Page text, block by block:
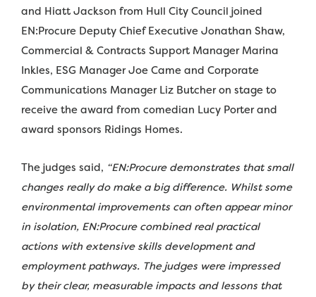
and Hiatt Jackson from Hull City Council joined
EN:Procure Deputy Chief Executive Jonathan Shaw,
Commercial & Contracts Support Manager Marina
Inkles, ESG Manager Joe Came and Corporate
Communications Manager Liz Butcher on stage to
receive the award from comedian Lucy Porter and
award sponsors Ridings Homes.
The judges said, “EN:Procure demonstrates that small
changes really do make a big difference. Whilst some
environmental improvements can often appear minor
in isolation, EN:Procure combined real practical
actions with extensive skills development and
employment pathways. The judges were impressed
by their clear, measurable impacts and lessons that